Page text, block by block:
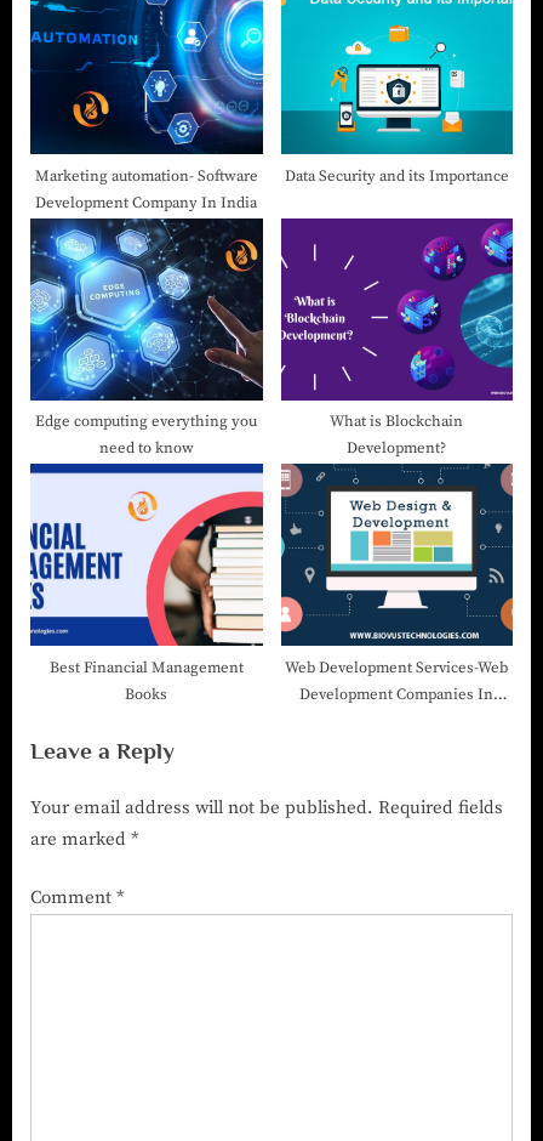
Marketing automation- Software
Development Company In India
Data Security and its Importance
Edge computing everything you
need to know
What is Blockchain
Development?
Best Financial Management
Books
Web Development Services-Web
Development Companies In
Leave a Reply
Your email address will not be published. Required fields
are marked *
Comment *